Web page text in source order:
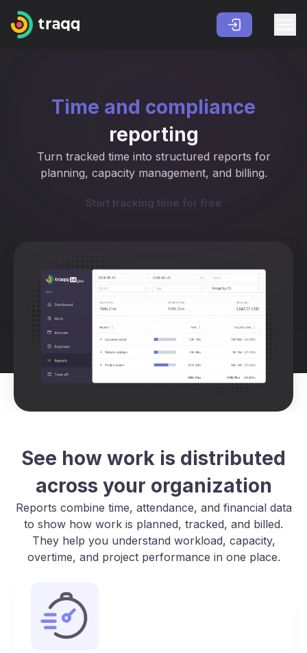
Time and compliance
reporting
Turn tracked time into structured reports for
planning, capacity management, and billing.
Start tracking time for free
See how work is distributed
across your organization
Reports combine time, attendance, and financial data
to show how work is planned, tracked, and billed.
They help you understand workload, capacity,
overtime, and project performance in one place.